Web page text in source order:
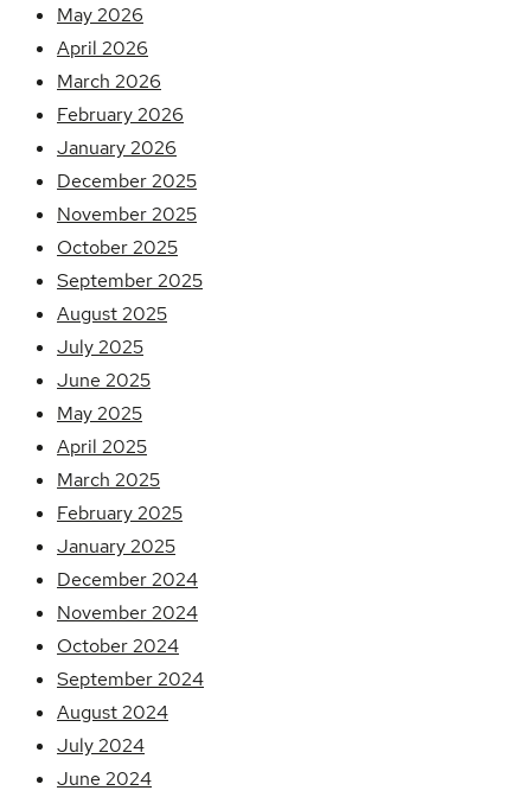
May 2026
April 2026
March 2026
February 2026
January 2026
December 2025
November 2025
October 2025
September 2025
August 2025
July 2025
June 2025
May 2025
April 2025
March 2025
February 2025
January 2025
December 2024
November 2024
October 2024
September 2024
August 2024
July 2024
June 2024